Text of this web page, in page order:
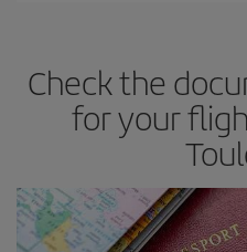
Check the
for your